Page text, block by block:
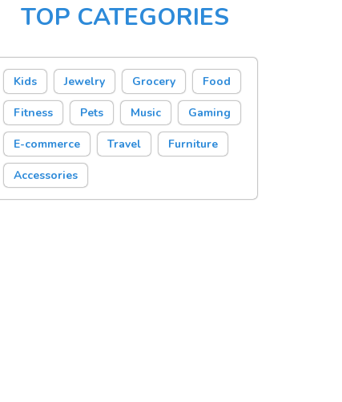
TOP CATEGORIES
Kids Jewelry Grocery Food
Fitness Pets Music Gaming
E-commerce Travel Furniture
Accessories